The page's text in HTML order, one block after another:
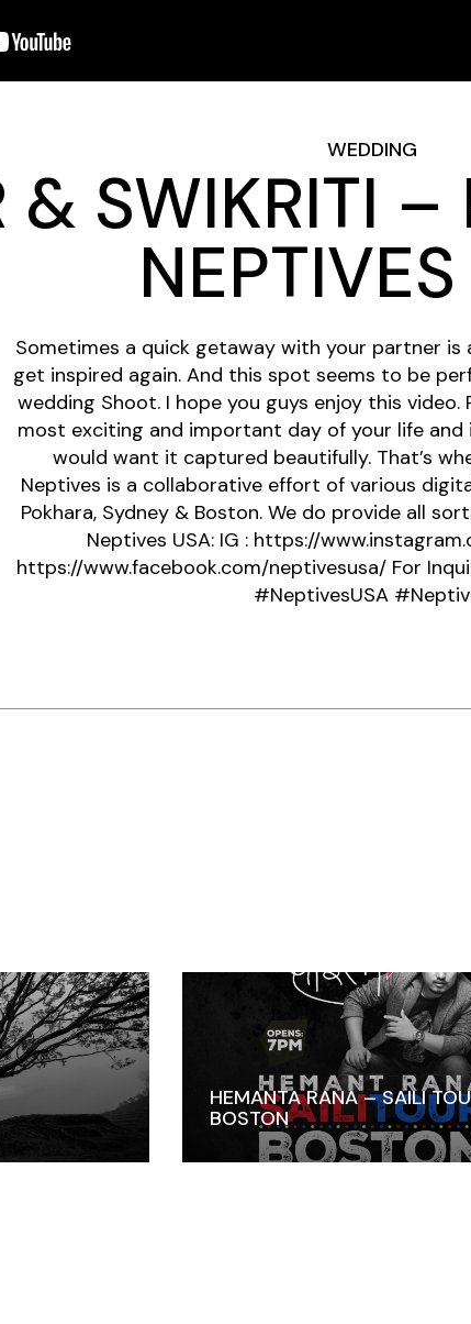
WEDDING
& SWIKRITI –
Sometimes a quick getaway with your partner is
get inspired again. And this spot seems to be
wedding Shoot. I hope you guys enjoy this video.
most exciting and important day of your life
would want it captured beautifully. That’s
Neptives is a collaborative effort of various
Pokhara, Sydney & Boston. We do provide all
Neptives USA: IG : https://
https://www.facebook.com/neptivesusa/ For
#NeptivesUSA
HEMANTA RANA – SAILI
BOSTON